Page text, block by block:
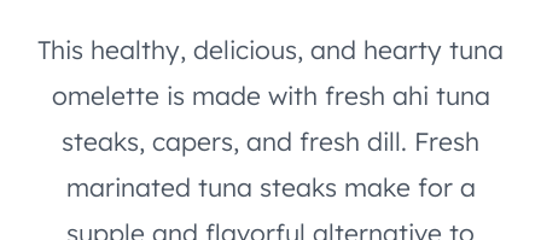
This healthy, delicious, and hearty tuna
omelette is made with fresh ahi tuna
steaks, capers, and fresh dill. Fresh
marinated tuna steaks make for a
supple and flavorful alternative to